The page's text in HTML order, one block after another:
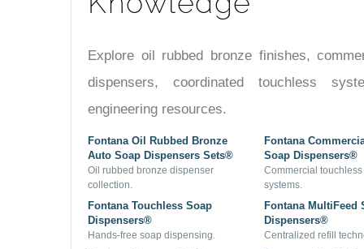
Explore oil rubbed bronze finishes,
dispensers, coordinated touchless
engineering resources.
Fontana Oil Rubbed Bronze
Auto Soap Dispensers Sets®
Oil rubbed bronze dispenser
collection.
Fontana
Soap Dispensers®
Commercial
systems.
Fontana Touchless Soap
Dispensers®
Hands-free soap dispensing.
Fontana MultiFeed
Dispensers®
Centralized refill